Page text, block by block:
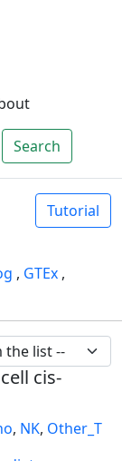
Search
Tutorial
, GTEx ,
cis-
, NK, Other_T